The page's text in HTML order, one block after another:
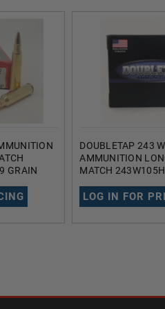
GRAIN
DOUBLETAP 243
AMMUNITION
MATCH
ROUNDS
LOG IN FOR